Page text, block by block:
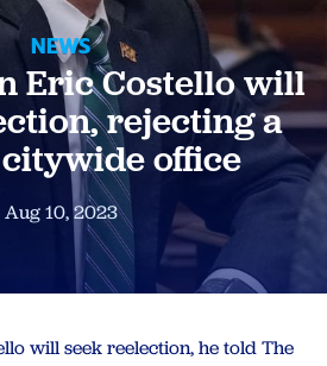
NEWS
Eric Costello will
rejecting a
office
Aug 10, 2023
will seek reelection, he told The